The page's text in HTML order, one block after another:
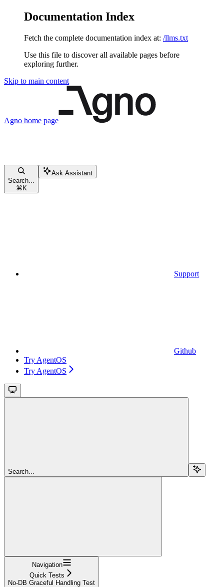
Documentation Index
Fetch the complete documentation index at: /llms.txt
Use this file to discover all available pages before
exploring further.
Skip to main content
Agno home page
Search...
⌘ K
Ask Assistant
Support
Github
Try AgentOS
Try AgentOS
Search...
Navigation
Quick Tests
No-DB Graceful Handling Test